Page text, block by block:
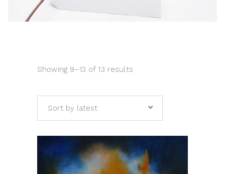
Showing 9–13 of 13 results
Sort by latest